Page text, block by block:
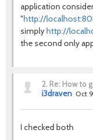
application
"http://
simplyhttp://
the second only
2. Re: How to
i3draven Oct
I checked both